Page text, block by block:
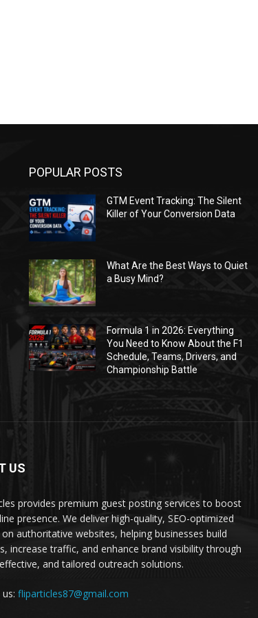
POPULAR POSTS
GTM Event Tracking: The Silent
Killer of Your Conversion Data
What Are the Best Ways to Quiet
a Busy Mind?
Formula 1 in 2026: Everything
You Need to Know About the F1
Schedule, Teams, Drivers, and
Championship Battle
US
provides premium guest posting services to boost
presence. We deliver high-quality, SEO-optimized
authoritative websites, helping businesses build
increase traffic, and enhance brand visibility through
and tailored outreach solutions.
fliparticles87@gmail.com